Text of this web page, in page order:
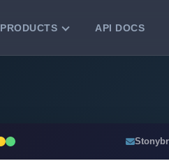
PRODUCTS
Clean email lists with 99.7% accuracy.
API DOCS